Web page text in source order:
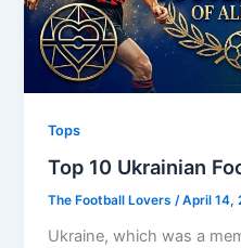
Tops
Top 10 Ukrainian
The Football Lovers/April 14,
Ukraine, which was a